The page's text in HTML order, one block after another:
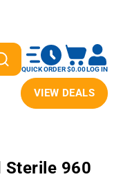
QUICK ORDER$0.00LOG IN
VIEW DEALS
Sterile 960